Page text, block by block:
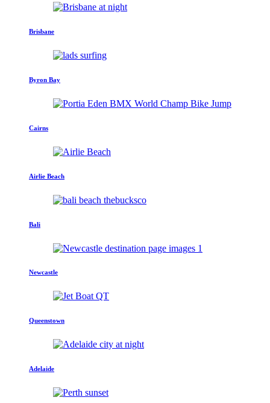
Brisbane
Byron Bay
Cairns
Airlie Beach
Bali
Newcastle
Queenstown
Adelaide